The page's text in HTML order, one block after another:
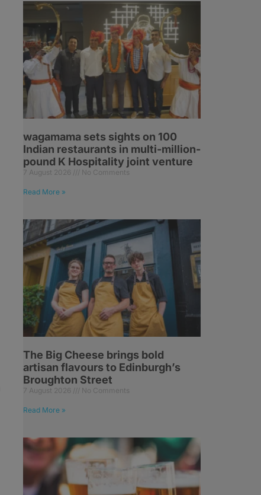
wagamama sets sights on 100
Indian restaurants in multi-million-
pound K Hospitality joint venture
7 August 2026 No Comments
Read More »
The Big Cheese brings bold
artisan flavours to Edinburgh’s
Broughton Street
7 August 2026 No Comments
Read More »